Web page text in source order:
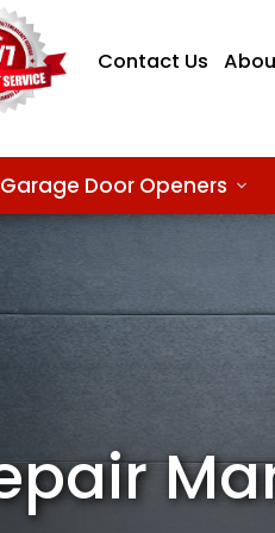
Contact Us
Door Openers